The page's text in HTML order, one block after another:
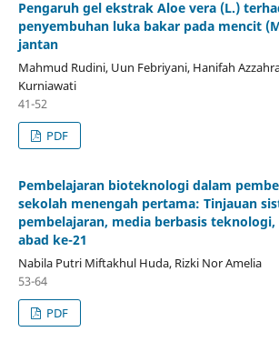
Pengaruh gel ekstrak Aloe vera (L.)
penyembuhan luka bakar pada mencit
jantan
Mahmud Rudini, Uun Febriyani, Hanifah
Kurniawati
41-52
PDF
Pembelajaran bioteknologi dalam
sekolah menengah pertama: Tinjauan
pembelajaran, media berbasis
abad ke-21
Nabila Putri Miftakhul Huda, Rizki Nor Amelia
53-64
PDF